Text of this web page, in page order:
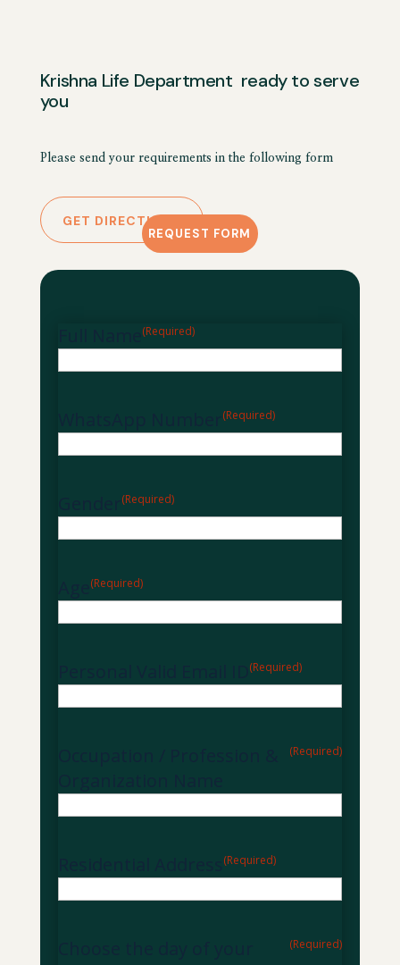
Krishna Life Department ready to serve
you
Please send your requirements in the following form
GET DIRECTIONS
REQUEST FORM
(Required)
(Required)
(Required)
(Required)
(Required)
(Required)
(Required)
(Required)